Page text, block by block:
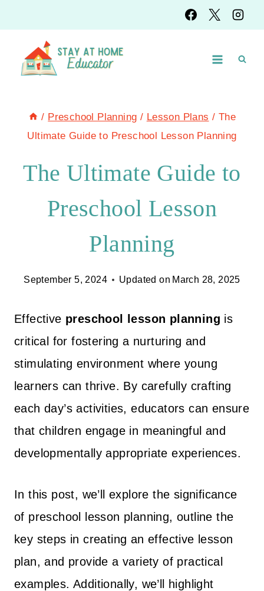
to
content
/ Preschool Planning / Lesson Plans / The
Ultimate Guide to Preschool Lesson Planning
The Ultimate Guide to
Preschool Lesson
Planning
September 5, 2024 Updated on March 28, 2025
Effective preschool lesson planning is
critical for fostering a nurturing and
stimulating environment where young
learners can thrive. By carefully crafting
each day’s activities, educators can ensure
that children engage in meaningful and
developmentally appropriate experiences.
In this post, we’ll explore the significance
of preschool lesson planning, outline the
key steps in creating an effective lesson
plan, and provide a variety of practical
examples. Additionally, we’ll highlight